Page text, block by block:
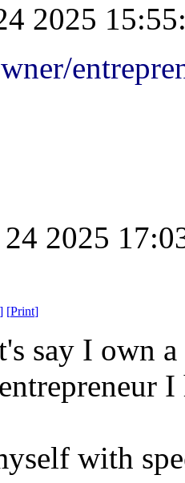
2025
2025
] [Print]
say I own
with